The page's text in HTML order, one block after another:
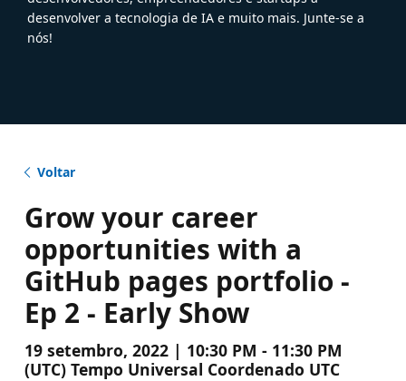
desenvolver a tecnologia de IA e muito mais. Junte-se a
nós!
Voltar
Grow your career
opportunities with a
GitHub pages portfolio -
Ep 2 - Early Show
19 setembro, 2022 | 10:30 PM - 11:30 PM
(UTC) Tempo Universal Coordenado UTC